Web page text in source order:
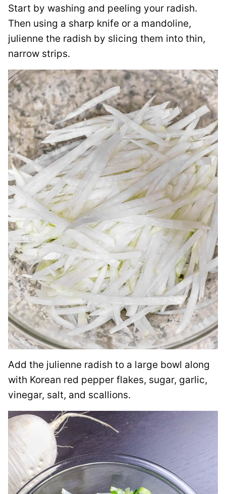
Start by washing and peeling your radish.
Then using a sharp knife or a mandoline,
julienne the radish by slicing them into thin,
narrow strips.
Add the julienne radish to a large bowl along
with Korean red pepper flakes, sugar, garlic,
vinegar, salt, and scallions.